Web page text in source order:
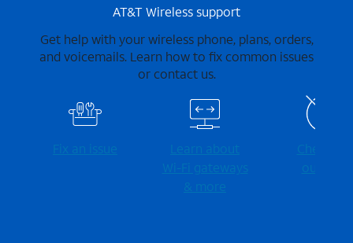
AT&T Wireless support
Get help with your wireless phone, plans, orders,
and voicemails. Learn how to fix common issues
or contact us.
Fix an issue
Learn about
Wi-⁠Fi gateways
& more
Check for
outages